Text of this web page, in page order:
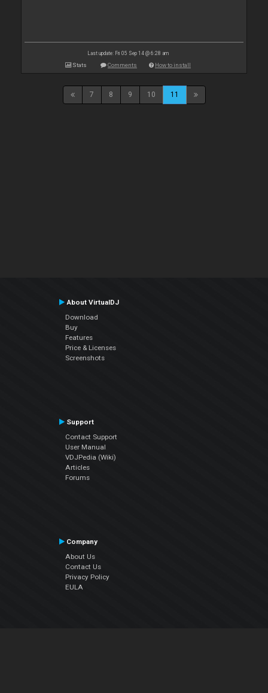
Last update: Fri 05 Sep 14 @ 6:28 am
Stats Comments How to install
7 8 9 10 11
About VirtualDJ
Download
Buy
Features
Price & Licenses
Screenshots
Support
Contact Support
User Manual
VDJPedia (Wiki)
Articles
Forums
Company
About Us
Contact Us
Privacy Policy
EULA